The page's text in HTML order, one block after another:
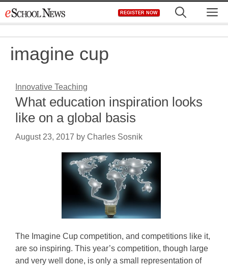
to
REGISTER NOW
imagine cup
Innovative Teaching
What education inspiration looks
like on a global basis
August 23, 2017 by Charles Sosnik
The Imagine Cup competition, and competitions like it,
are so inspiring. This year’s competition, though large
and very well done, is only a small representation of